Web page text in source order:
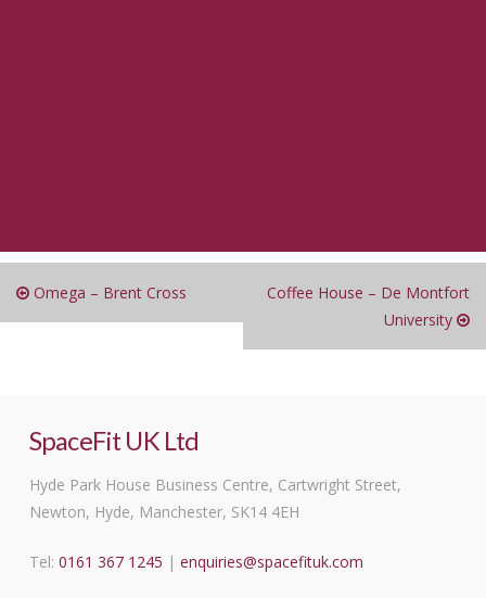
Omega – Brent Cross
Coffee House – De Montfort
University
SpaceFit UK Ltd
Hyde Park House Business Centre, Cartwright Street,
Newton, Hyde, Manchester, SK14 4EH
Tel: 0161 367 1245 | enquiries@spacefituk.com